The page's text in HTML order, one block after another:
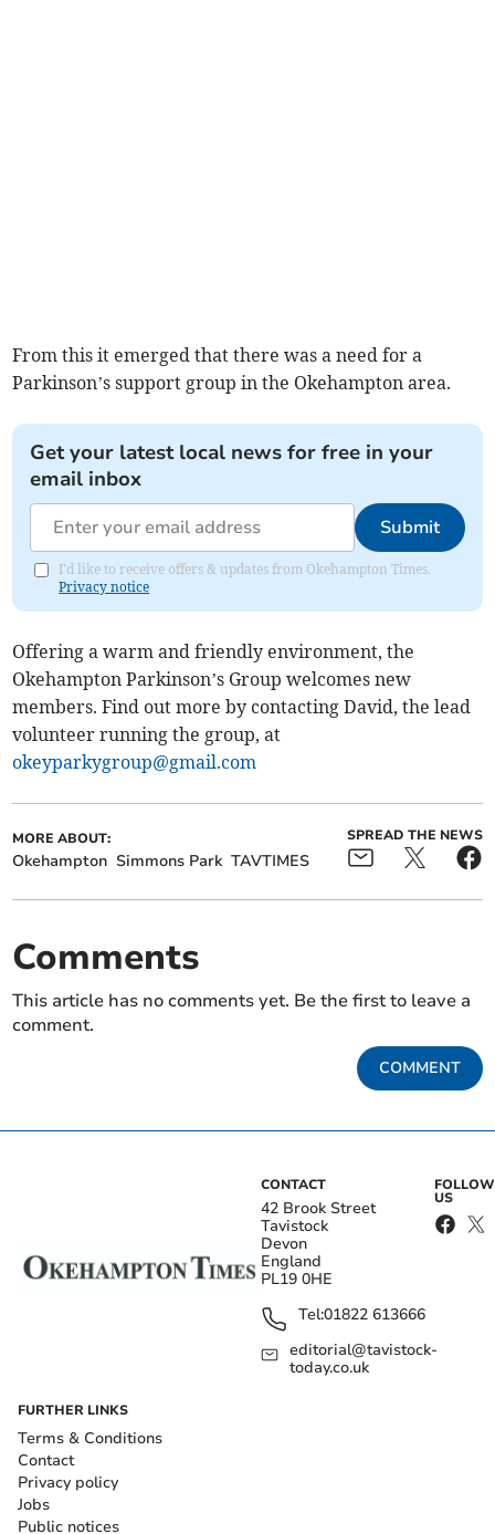
From this it emerged that there was a need for a
Parkinson’s support group in the Okehampton area.
Get your latest local news for free in your
email inbox
Submit
I'd like to receive offers & updates from Okehampton Times.
Privacy notice
Offering a warm and friendly environment, the
Okehampton Parkinson’s Group welcomes new
members. Find out more by contacting David, the lead
volunteer running the group, at
okeyparkygroup@gmail.com
MORE ABOUT:
Okehampton Simmons Park TAVTIMES
SPREAD THE NEWS
Comments
This article has no comments yet. Be the first to leave a
comment.
COMMENT
CONTACT
42 Brook Street
Tavistock
Devon
England
PL19 0HE
Tel:01822 613666
editorial@tavistock-
today.co.uk
FOLLOW
US
FURTHER LINKS
Terms & Conditions
Contact
Privacy policy
Jobs
Public notices